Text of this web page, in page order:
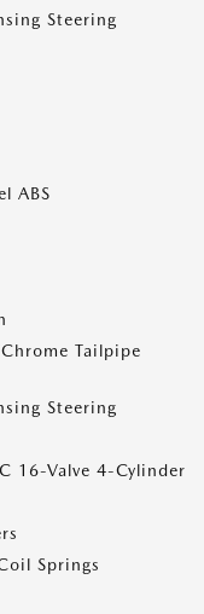
Steering
ABS
Tailpipe
Steering
16-Valve 4-Cylinder
Springs